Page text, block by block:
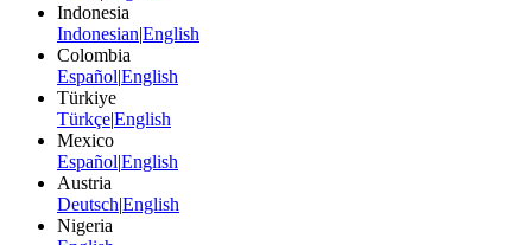
Indonesia
Indonesian|English
Colombia
Español|English
Türkiye
Türkçe|English
Mexico
Español|English
Austria
Deutsch|English
Nigeria